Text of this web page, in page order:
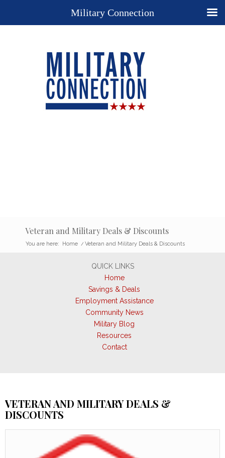
Veteran and Military Deals & Discounts
You are here: Home / Veteran and Military Deals & Discounts
QUICK LINKS
Home
Savings & Deals
Employment Assistance
Community News
Military Blog
Resources
Contact
VETERAN AND MILITARY DEALS &
DISCOUNTS
Military Connection